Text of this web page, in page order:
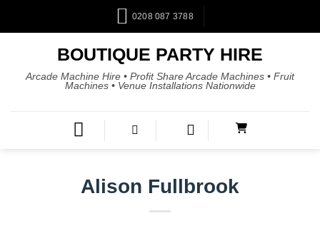
0208 087 3788
BOUTIQUE PARTY HIRE
Arcade Machine Hire • Profit Share Arcade Machines • Fruit
Machines • Venue Installations Nationwide
Alison Fullbrook